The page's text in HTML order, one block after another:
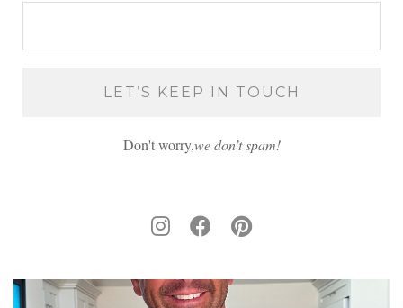
Don't worry,we don’t spam!